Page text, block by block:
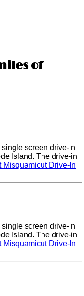
of
screen drive-in
Island. The drive-in
Misquamicut Drive-In
screen drive-in
Island. The drive-in
Misquamicut Drive-In